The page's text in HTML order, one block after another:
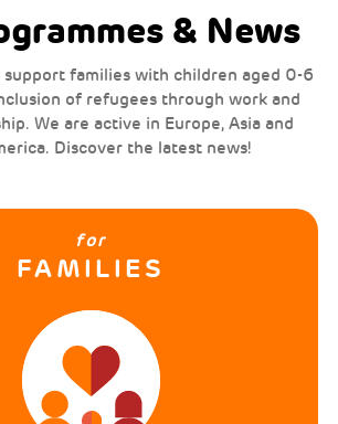
& News
support families with children aged 0-6
of refugees through work and
We are active in Europe, Asia and
Discover the latest news!
for
FAMILIES